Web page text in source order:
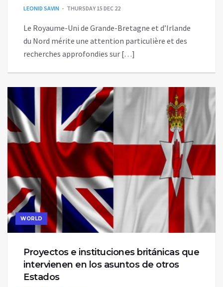
LEONID SAVIN THURSDAY 15 DEC 22
Le Royaume-Uni de Grande-Bretagne et d’Irlande
du Nord mérite une attention particulière et des
recherches approfondies sur […]
WORLD
Proyectos e instituciones británicas que
intervienen en los asuntos de otros
Estados